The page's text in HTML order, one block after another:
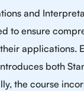
and
to ensure
applications.
both
the course